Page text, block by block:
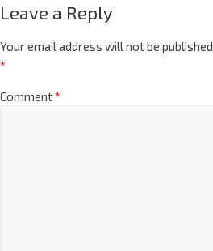
Leave a Reply
Your email address will not be published.
*
Comment*